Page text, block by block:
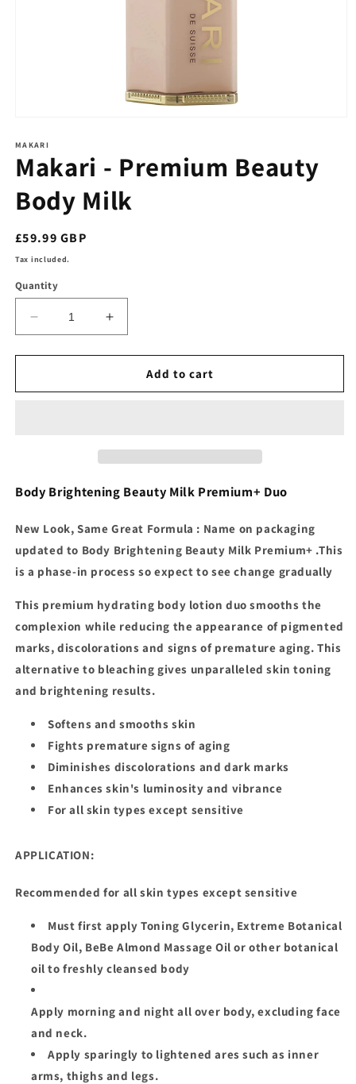
1
in
modal
MAKARI
Makari - Premium Beauty
Body Milk
Regular
price
£59.99 GBP
Tax included.
Quantity
Decrease
quantity
for
-
Increase
quantity
for
Makari
-
Add to cart
Body Brightening Beauty Milk Premium+ Duo
New Look, Same Great Formula : Name on packaging
updated to Body Brightening Beauty Milk Premium+ .This
is a phase-in process so expect to see change gradually
This premium hydrating body lotion duo smooths the
complexion while reducing the appearance of pigmented
marks, discolorations and signs of premature aging. This
alternative to bleaching gives unparalleled skin toning
and brightening results.
Softens and smooths skin
Fights premature signs of aging
Diminishes discolorations and dark marks
Enhances skin's luminosity and vibrance
For all skin types except sensitive
APPLICATION:
Recommended for all skin types except sensitive
Must first apply Toning Glycerin, Extreme Botanical
Body Oil, BeBe Almond Massage Oil or other botanical
oil to freshly cleansed body
Apply morning and night all over body, excluding face
and neck.
Apply sparingly to lightened ares such as inner
arms, thighs and legs.